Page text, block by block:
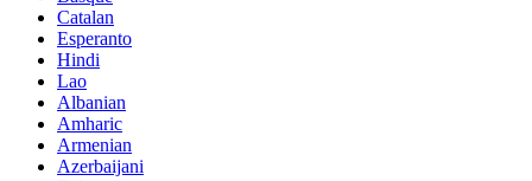
Catalan
Esperanto
Hindi
Lao
Albanian
Amharic
Armenian
Azerbaijani